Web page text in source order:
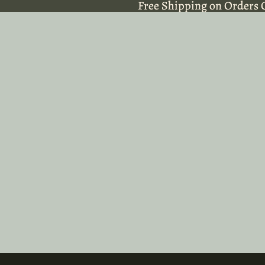
Free Shipping on Orders
Free Shipping on Orders